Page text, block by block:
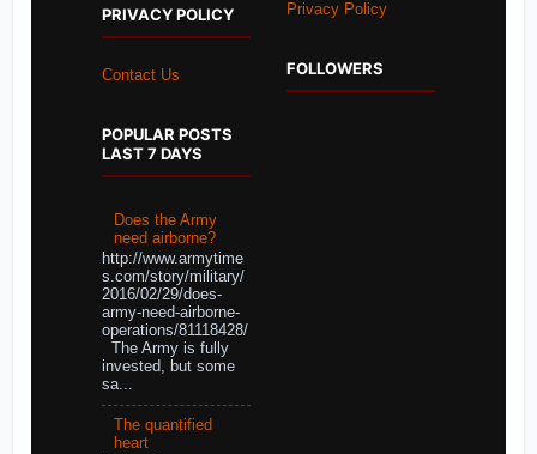
PRIVACY POLICY
Contact Us
POPULAR POSTS
LAST 7 DAYS
Does the Army
need airborne?
http://www.armytime
s.com/story/military/
2016/02/29/does-
army-need-airborne-
operations/81118428/
The Army is fully
invested, but some
sa...
The quantified
heart
Privacy Policy
FOLLOWERS